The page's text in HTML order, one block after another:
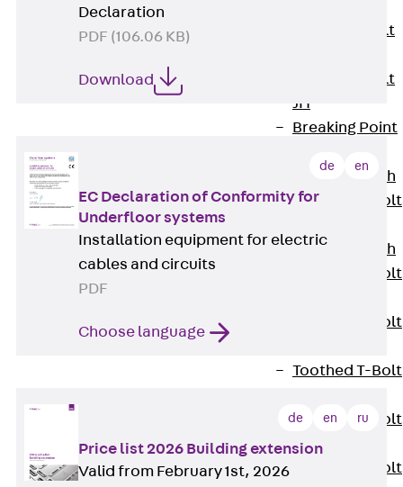
Tee-head Bolt
Tee-head Bolt
JH
Breaking Point
Double-notch
Toothed T-Bolt
Double-notch
Toothed T-Bolt
Toothed T-Bolt
Toothed T-Bolt
Toothed T-Bolt
JXE
Toothed T-Bolt
Declaration
PDF (106.06 KB)
Download
de en
EC Declaration of Conformity for
Underfloor systems
Installation equipment for electric
cables and circuits
PDF
Choose language
de en ru
Price list 2026 Building extension
Valid from February 1st, 2026